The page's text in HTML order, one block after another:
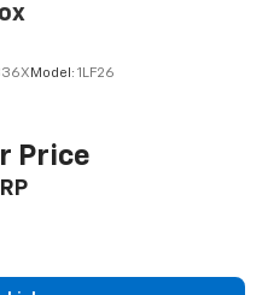
Model: 1LF26
Price